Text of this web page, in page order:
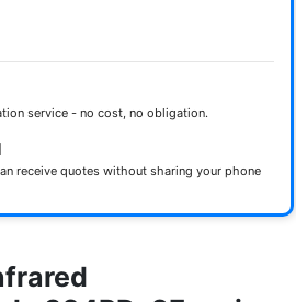
service - no cost, no obligation.
receive quotes without sharing your phone